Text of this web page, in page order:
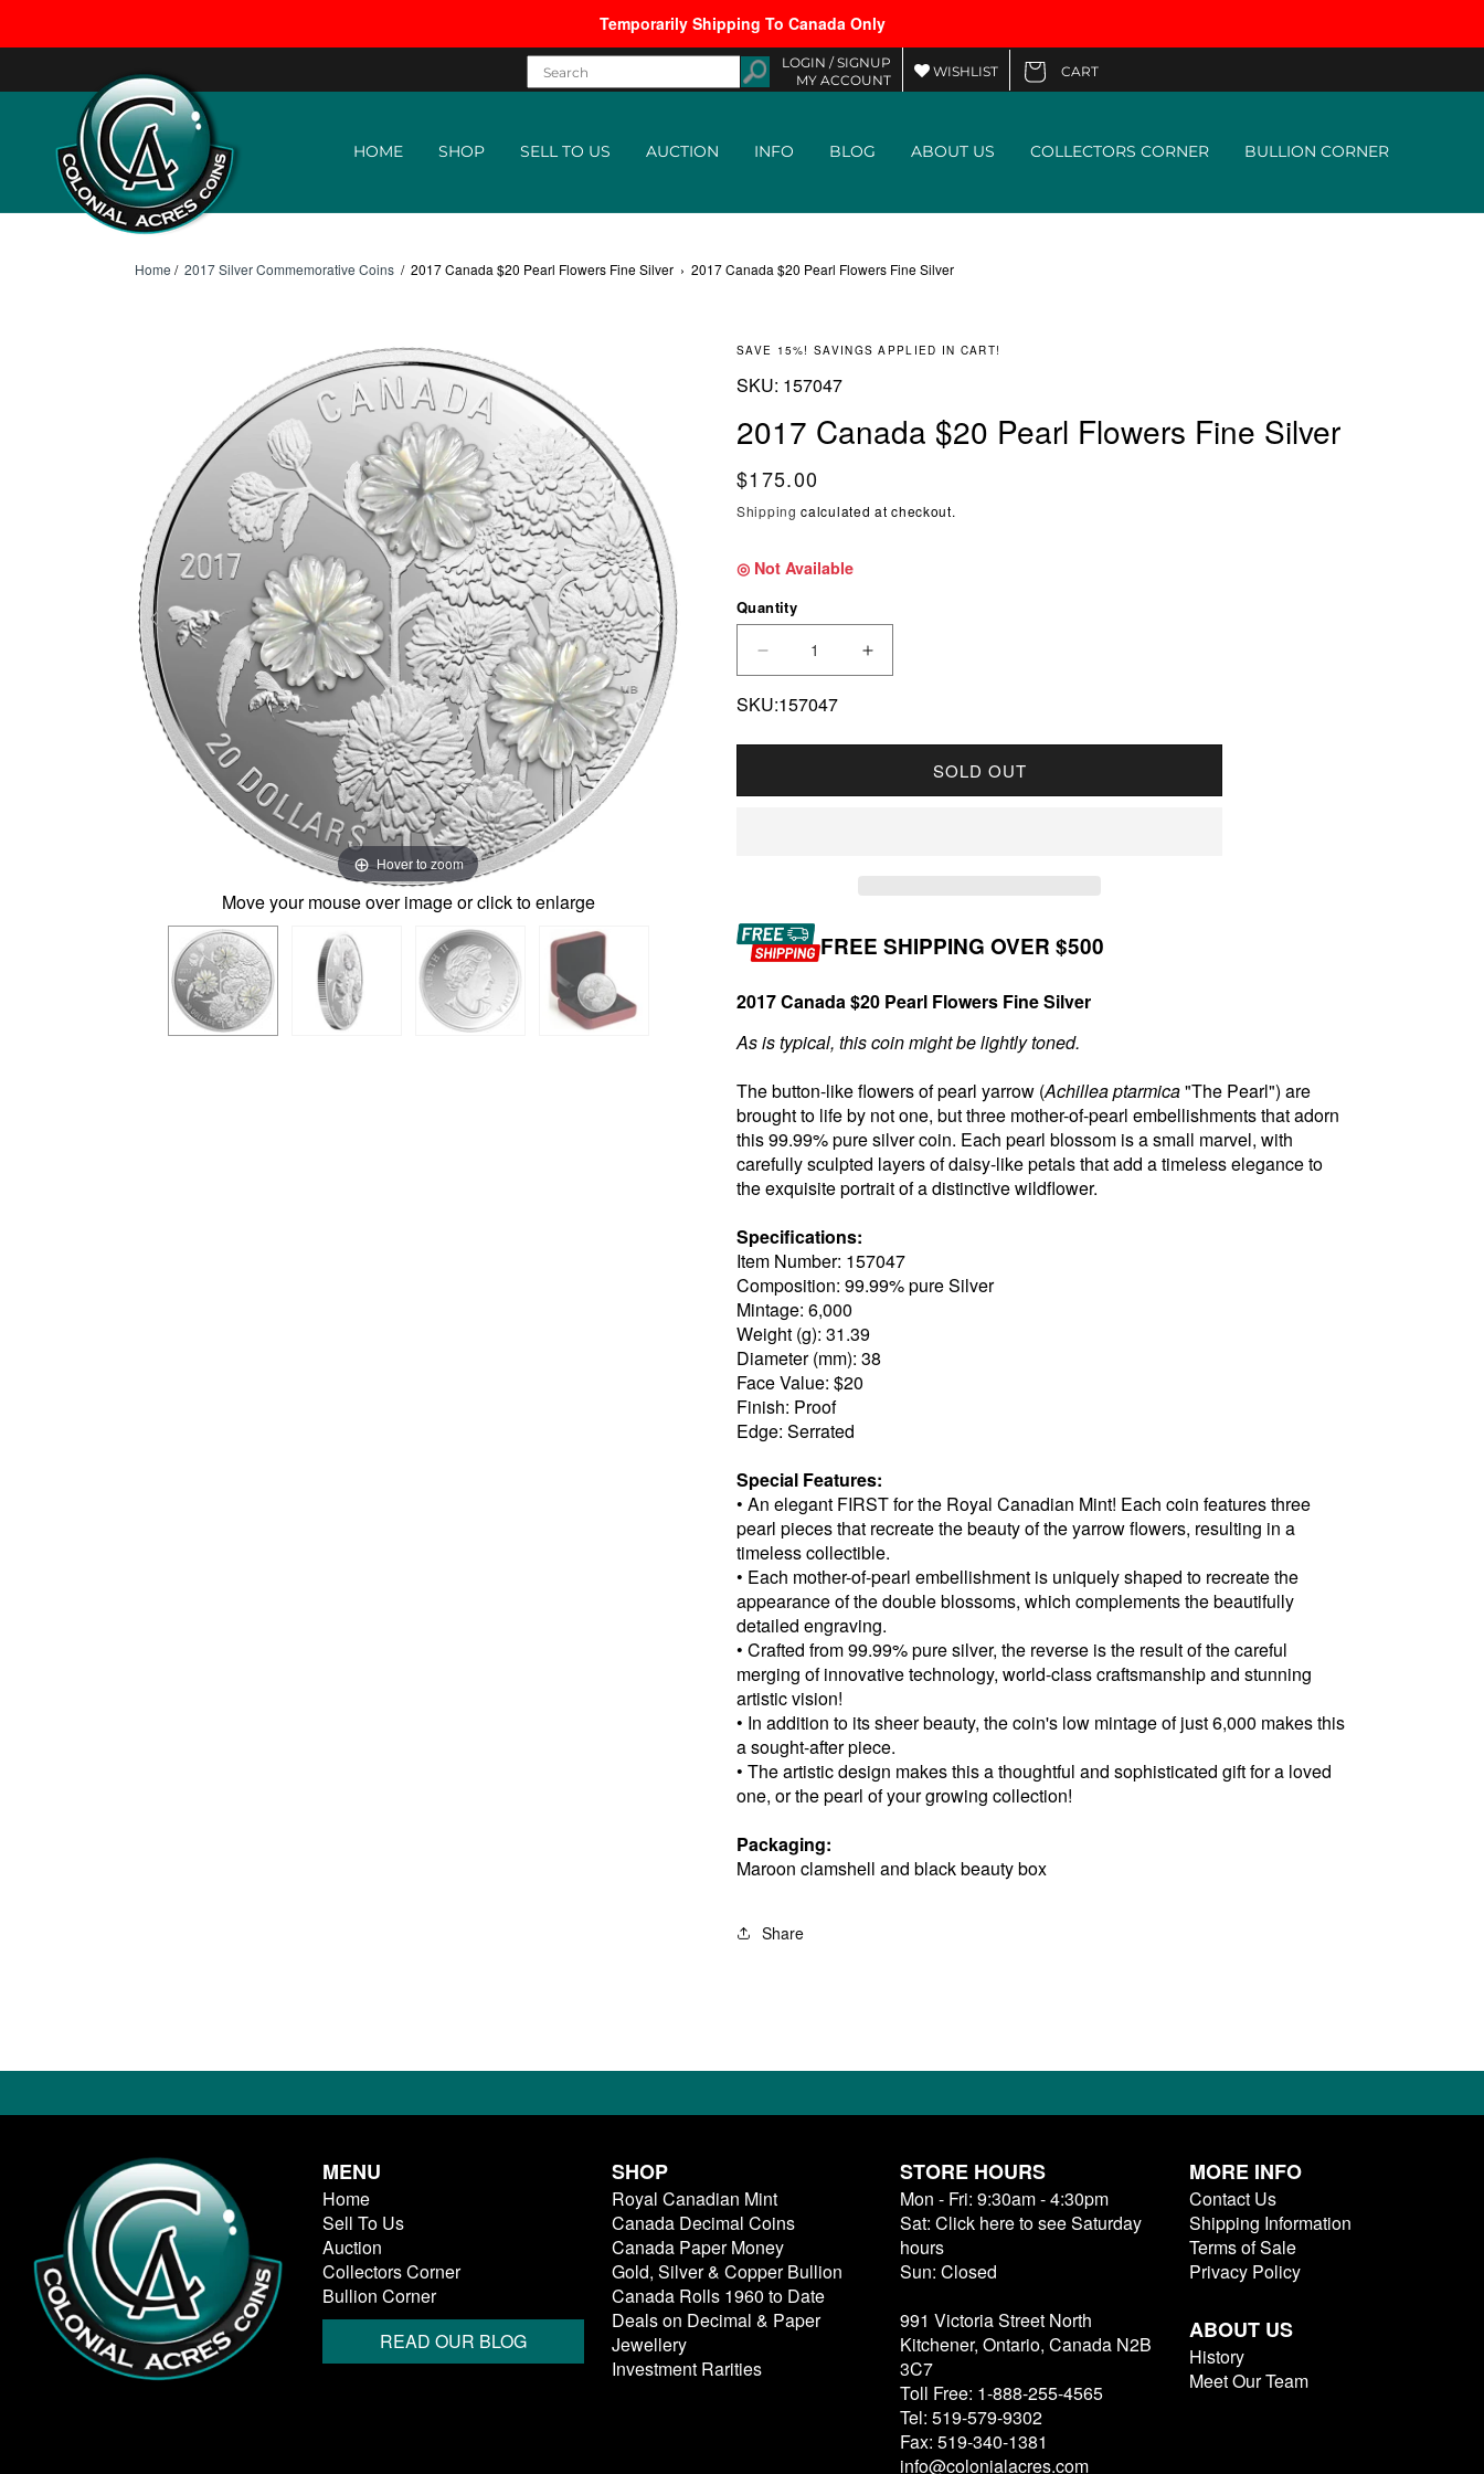
Temporarily Shipping To Canada Only
LOGIN / SIGNUP
MY ACCOUNT
WISHLIST
Cart
CART
HOME SHOP SELL TO US AUCTION INFO BLOG ABOUT US COLLECTORS CORNER BULLION CORNER
Home / 2017 Silver Commemorative Coins / 2017 Canada $20 Pearl Flowers Fine Silver › 2017 Canada $20 Pearl Flowers Fine Silver
Hover to zoom
Move your mouse over image or click to enlarge
SAVE 15%! SAVINGS APPLIED IN CART!
SKU: SKU:
157047
2017 Canada $20 Pearl Flowers Fine Silver
Regular price
$175.00
Shipping calculated at checkout.
◎ Not Available
Quantity
DECREASE QUANTITY FOR 2017 CANADA $20 PEARL FLOWERS FINE
INCREASE QUANTITY FOR 2017 CANADA $20 PEARL FLOWERS
SKU:157047
SOLD OUT
FREE SHIPPING OVER $500
2017 Canada $20 Pearl Flowers Fine Silver
As is typical, this coin might be lightly toned.
The button-like flowers of pearl yarrow (Achillea ptarmica"The Pearl") are
brought to life by not one, but three mother-of-pearl embellishments that adorn
this 99.99% pure silver coin. Each pearl blossom is a small marvel, with
carefully sculpted layers of daisy-like petals that add a timeless elegance to
the exquisite portrait of a distinctive wildflower.
Specifications:
Item Number: 157047
Composition: 99.99% pure Silver
Mintage: 6,000
Weight (g): 31.39
Diameter (mm): 38
Face Value: $20
Finish: Proof
Edge: Serrated
Special Features:
• An elegant FIRST for the Royal Canadian Mint! Each coin features three
pearl pieces that recreate the beauty of the yarrow flowers, resulting in a
timeless collectible.
• Each mother-of-pearl embellishment is uniquely shaped to recreate the
appearance of the double blossoms, which complements the beautifully
detailed engraving.
• Crafted from 99.99% pure silver, the reverse is the result of the careful
merging of innovative technology, world-class craftsmanship and stunning
artistic vision!
• In addition to its sheer beauty, the coin's low mintage of just 6,000 makes this
a sought-after piece.
• The artistic design makes this a thoughtful and sophisticated gift for a loved
one, or the pearl of your growing collection!
Packaging:
Maroon clamshell and black beauty box
Share
MENU
Home
Sell To Us
Auction
Collectors Corner
Bullion Corner
READ OUR BLOG
SHOP
Royal Canadian Mint
Canada Decimal Coins
Canada Paper Money
Gold, Silver & Copper Bullion
Canada Rolls 1960 to Date
Deals on Decimal & Paper
Jewellery
Investment Rarities
STORE HOURS
Mon - Fri: 9:30am - 4:30pm
Sat: Click here to see Saturday
hours
Sun: Closed
991 Victoria Street North
Kitchener, Ontario, Canada N2B
3C7
Toll Free: 1-888-255-4565
Tel: 519-579-9302
Fax: 519-340-1381
info@colonialacres.com
MORE INFO
Contact Us
Shipping Information
Terms of Sale
Privacy Policy
ABOUT US
History
Meet Our Team